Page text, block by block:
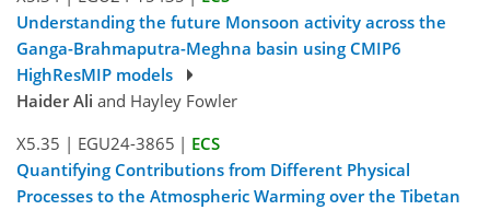
Understanding the future Monsoon activity across the
Ganga-Brahmaputra-Meghna basin using CMIP6
HighResMIP models
Haider Ali and Hayley Fowler
X5.35 | EGU24-3865 | ECS
Quantifying Contributions from Different Physical
Processes to the Atmospheric Warming over the Tibetan